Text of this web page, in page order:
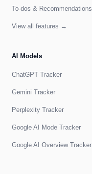
To-dos & Recommendations
View all features →
AI Models
ChatGPT Tracker
Gemini Tracker
Perplexity Tracker
Google AI Mode Tracker
Google AI Overview Tracker